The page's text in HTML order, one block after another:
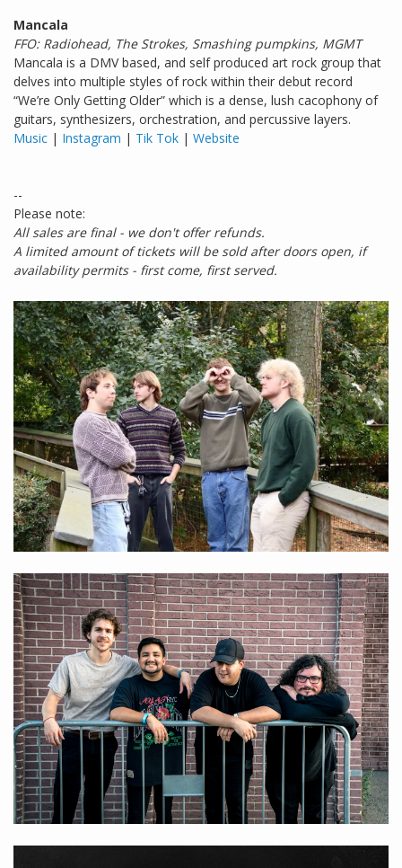
Mancala
FFO: Radiohead, The Strokes, Smashing pumpkins, MGMT
Mancala is a DMV based, and self produced art rock group that
delves into multiple styles of rock within their debut record
“We’re Only Getting Older” which is a dense, lush cacophony of
guitars, synthesizers, orchestration, and percussive layers.
Music | Instagram | Tik Tok | Website
--
Please note:
All sales are final - we don't offer refunds.
A limited amount of tickets will be sold after doors open, if
availability permits - first come, first served.